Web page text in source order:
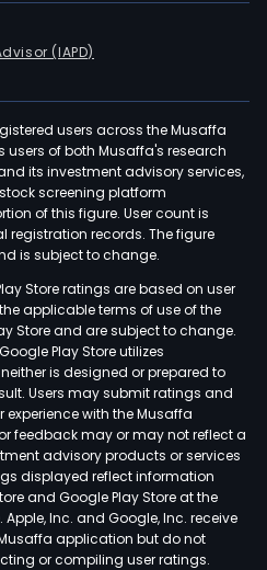
(IAPD)
users across the Musaffa
of both Musaffa's research
its investment advisory services,
screening platform
of this figure. User count is
registration records. The figure
is subject to change.
Store ratings are based on user
applicable terms of use of the
Store and are subject to change.
Play Store utilizes
is designed or prepared to
Users may submit ratings and
with the Musaffa
feedback may or may not reflect a
advisory products or services
displayed reflect information
and Google Play Store at the
Inc. and Google, Inc. receive
application but do not
or compiling user ratings.